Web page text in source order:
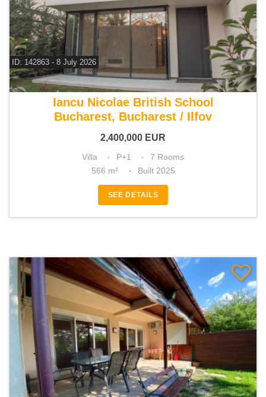
ID: 142863 - 8 July 2026
For sale 4 bedroom villa
Iancu Nicolae British School
Bucharest, Bucharest / Ilfov
2,400,000 EUR
Villa P+1
7 Rooms
566 m²
Built 2025
SEE DETAILS